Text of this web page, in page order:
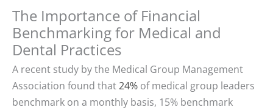
The Importance of Financial
Benchmarking for Medical and
Dental Practices
A recent study by the Medical Group Management
Association found that24% of medical group leaders
benchmark on a monthly basis, 15% benchmark